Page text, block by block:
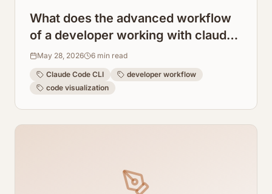
What does the advanced workflow
of a developer working with claude
code cli look like?
May 28, 2026 6 min read
Claude Code CLI
developer workflow
code visualization